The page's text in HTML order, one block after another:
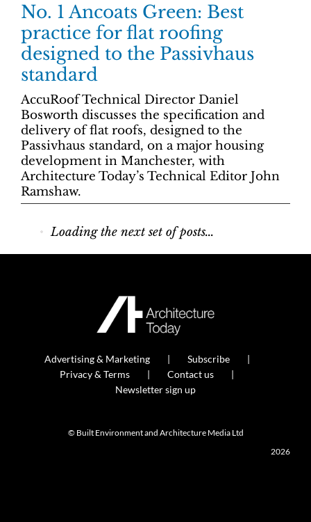
No. 1 Ancoats Green: Best
practice for flat roofing
designed to the Passivhaus
standard
AccuRoof Technical Director Daniel
Bosworth discusses the specification and
delivery of flat roofs, designed to the
Passivhaus standard, on a major housing
development in Manchester, with
Architecture Today’s Technical Editor John
Ramshaw.
How low can you go?
Sika unveils a 35 per cent lower-carbon roof